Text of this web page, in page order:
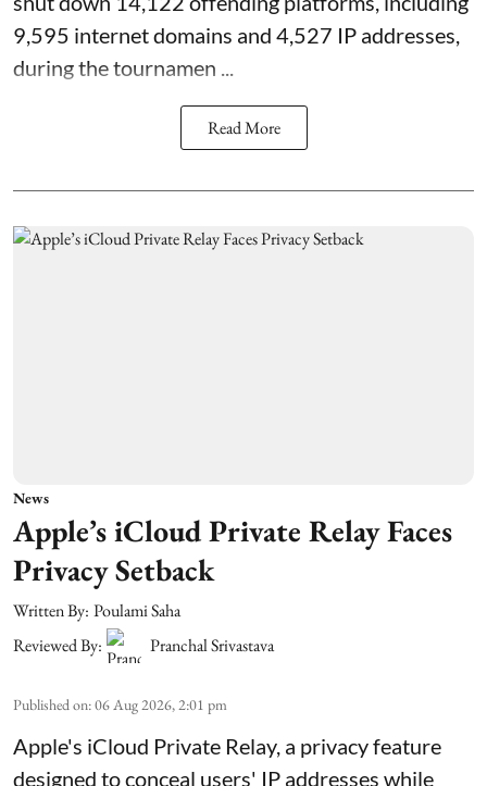
9,595 internet domains and 4,527 IP addresses,
during the tournamen ...
Read More
News
Apple’s iCloud Private Relay Faces
Privacy Setback
Written By: Poulami Saha
Reviewed By:
Pranchal Srivastava
Published on:06 Aug 2026, 2:01 pm
Apple's iCloud Private Relay, a privacy feature
designed to conceal users' IP addresses while